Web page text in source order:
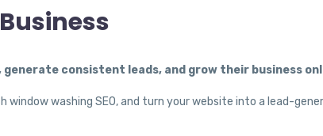
consistent leads, and grow their business
washing SEO, and turn your website into a lead-